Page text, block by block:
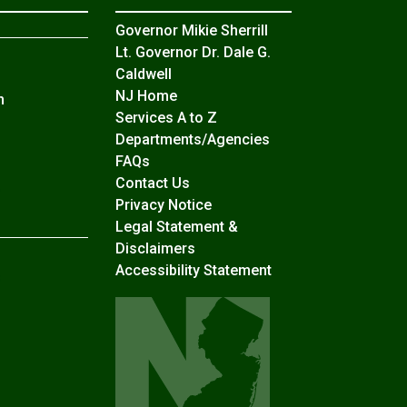
Governor Mikie Sherrill
Lt. Governor Dr. Dale G.
Caldwell
NJ Home
Services A to Z
Departments/Agencies
FAQs
Contact Us
Privacy Notice
Legal Statement &
Disclaimers
Accessibility Statement